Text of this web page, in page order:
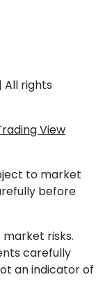
| All rights
View
to market
before
risks.
carefully
an indicator of